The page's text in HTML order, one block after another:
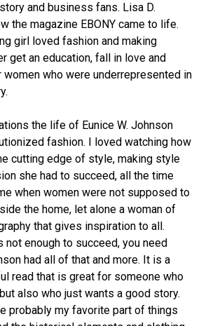
and business fans. Lisa D.
the magazine EBONY came to life.
girl loved fashion and making
get an education, fall in love and
women who were underrepresented in
the life of Eunice W. Johnson
fashion. I loved watching how
cutting edge of style, making style
she had to succeed, all the time
when women were not supposed to
the home, let alone a woman of
that gives inspiration to all.
not enough to succeed, you need
had all of that and more. It is a
read that is great for someone who
also who just wants a good story.
probably my favorite part of things